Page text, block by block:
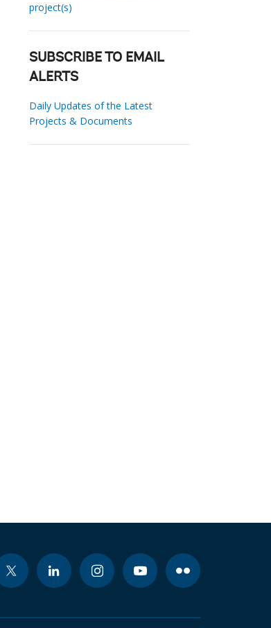
project(s)
SUBSCRIBE TO EMAIL
ALERTS
Daily Updates of the Latest
Projects & Documents